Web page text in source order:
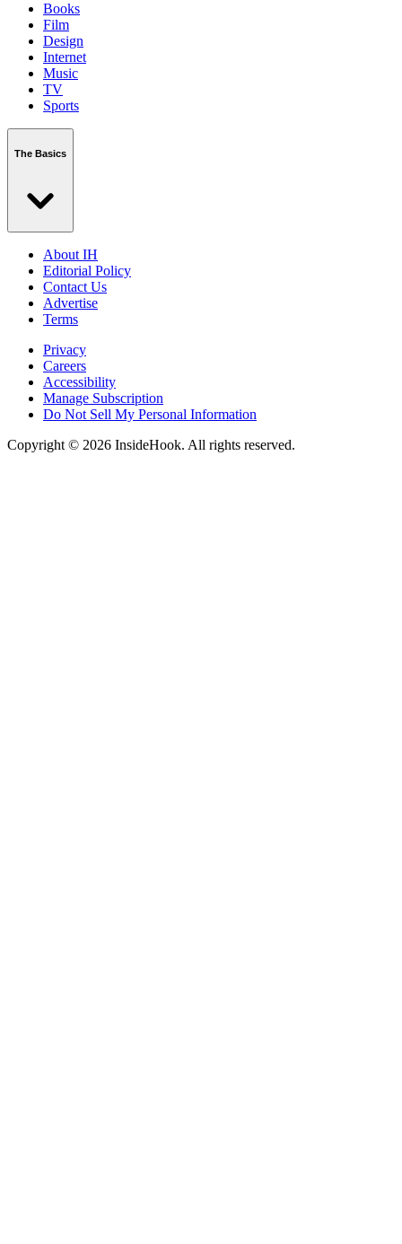
Books
Film
Design
Internet
Music
TV
Sports
The Basics
About IH
Editorial Policy
Contact Us
Advertise
Terms
Privacy
Careers
Accessibility
Manage Subscription
Do Not Sell My Personal Information
Copyright © 2026 InsideHook. All rights reserved.